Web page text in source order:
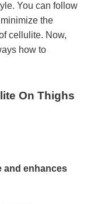
You can follow
the
cellulite. Now,
how to
On Thighs
and enhances